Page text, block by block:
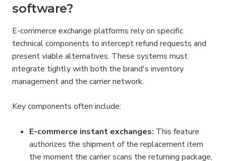
software?
E-commerce exchange platforms rely on specific
technical components to intercept refund requests and
present viable alternatives. These systems must
integrate tightly with both the brand's inventory
management and the carrier network.
Key components often include:
E-commerce instant exchanges: This feature
authorizes the shipment of the replacement item
the moment the carrier scans the returning package,